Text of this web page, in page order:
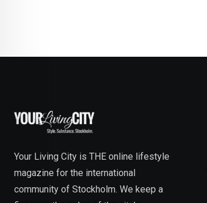
Your Living City is THE online lifestyle
magazine for the international
community of Stockholm. We keep a